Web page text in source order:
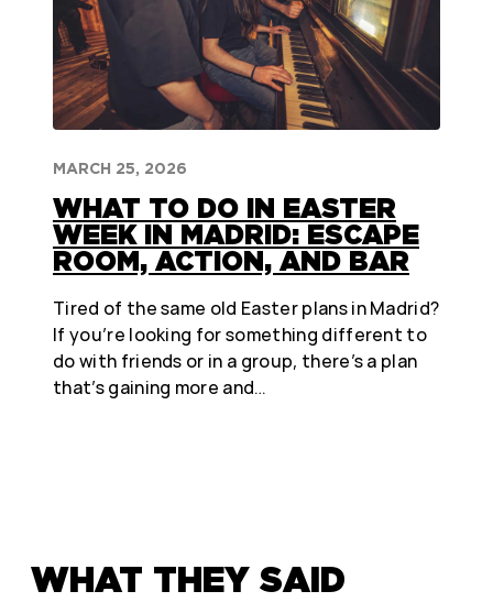
MARCH 25, 2026
WHAT TO DO IN EASTER
WEEK IN MADRID: ESCAPE
ROOM, ACTION, AND BAR
Tired of the same old Easter plans in Madrid?
If you’re looking for something different to
do with friends or in a group, there’s a plan
that’s gaining more and…
WHAT THEY SAID